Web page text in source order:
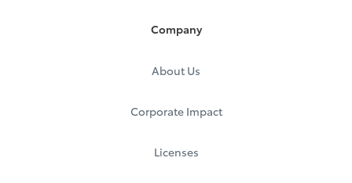
Company
About Us
Corporate Impact
Licenses